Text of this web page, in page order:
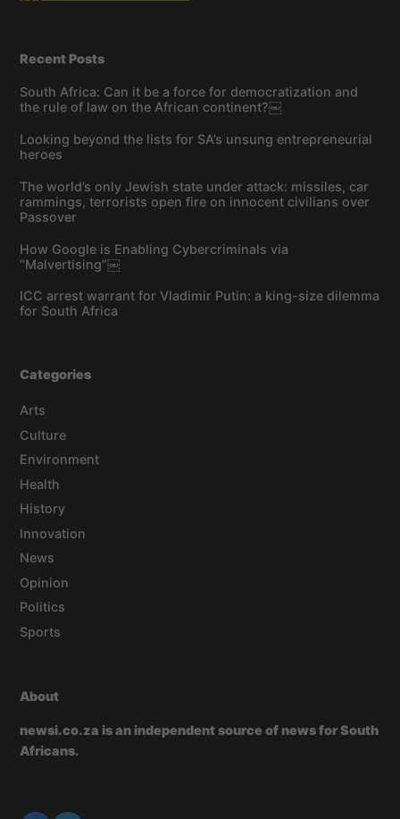
Recent Posts
South Africa: Can it be a force for democratization and
the rule of law on the African continent?￼
Looking beyond the lists for SA’s unsung entrepreneurial
heroes
The world’s only Jewish state under attack: missiles, car
rammings, terrorists open fire on innocent civilians over
Passover
How Google is Enabling Cybercriminals via
“Malvertising”￼
ICC arrest warrant for Vladimir Putin: a king-size dilemma
for South Africa
Categories
Arts
Culture
Environment
Health
History
Innovation
News
Opinion
Politics
Sports
About
newsi.co.za is an independent source of news for South
Africans.